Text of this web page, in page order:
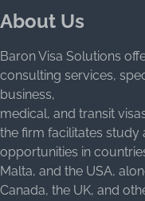
About Us
Baron Visa Solutions
consulting services,
business,
medical, and transit
the firm facilitates study
opportunities in
Malta, and the USA,
Canada, the UK, and